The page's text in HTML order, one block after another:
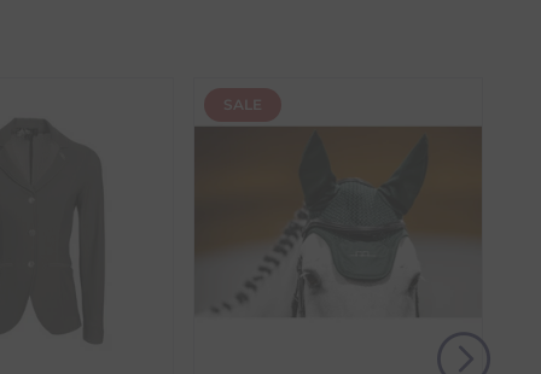
control, such as carrier delays or peak seasonal
from the date of delivery for a full refund.
shipping costs unless the return is a result of
use one of the methods below to send it back
SALE